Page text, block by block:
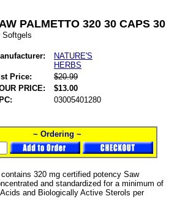
PALMETTO 320 30 CAPS 30
Softgels
NATURE'S
HERBS
Price:
$20.99
PRICE:
$13.00
03005401280
~ Ordering ~
320 mg certified potency Saw
and standardized for a minimum of
and Biologically Active Sterols per